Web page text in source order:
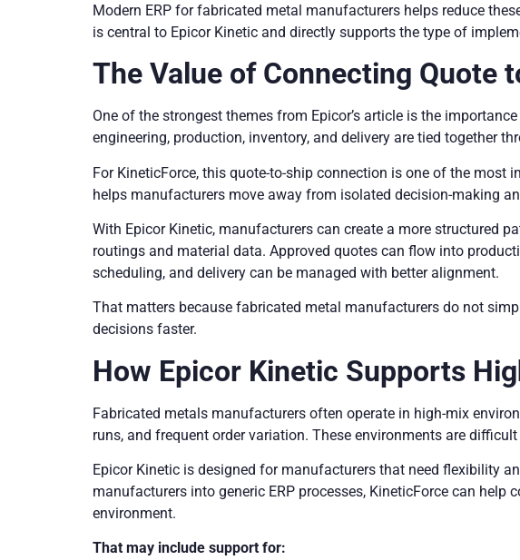
Modern ERP for fabricated metal manufacturers helps reduce
is central to Epicor Kinetic and directly supports the type of
The Value of Connecting Quote
One of the strongest themes from Epicor’s article is the
engineering, production, inventory, and delivery are tied together
For KineticForce, this quote-to-ship connection is one of the most
helps manufacturers move away from isolated decision-making
With Epicor Kinetic, manufacturers can create a more structured
routings and material data. Approved quotes can flow into
scheduling, and delivery can be managed with better alignment.
That matters because fabricated metal manufacturers do not
decisions faster.
How Epicor Kinetic Supports
Fabricated metals manufacturers often operate in high-mix
runs, and frequent order variation. These environments are
Epicor Kinetic is designed for manufacturers that need flexibility
manufacturers into generic ERP processes, KineticForce can
environment.
That may include support for: